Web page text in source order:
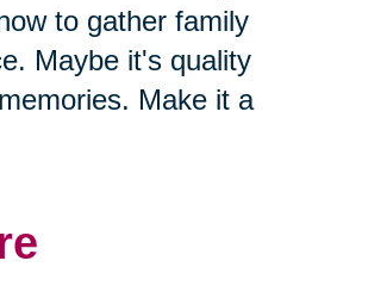
to gather family
Maybe it's quality
Make it a